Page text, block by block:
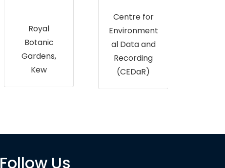
Environment
al Data and
Recording
(CEDaR)
James
Hutton
Institute
Follow Us